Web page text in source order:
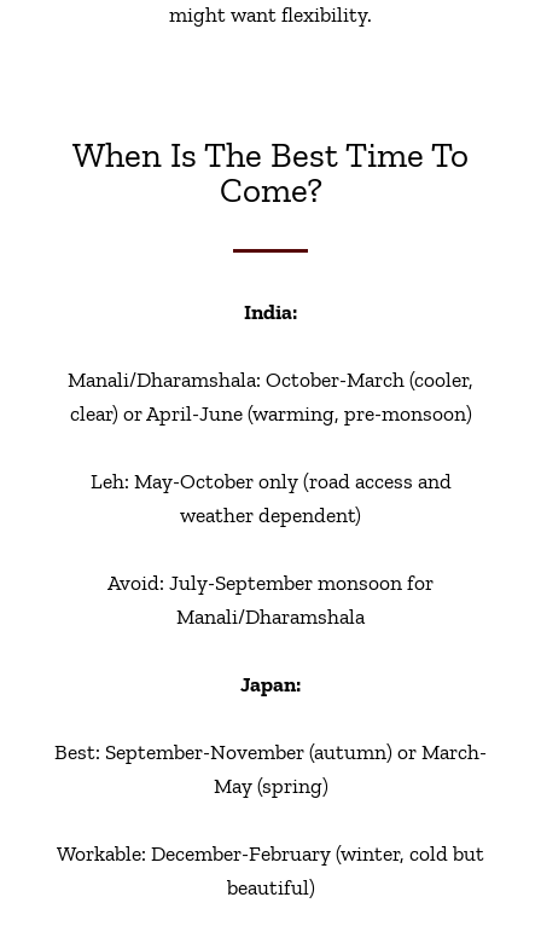
might want flexibility.
When Is The Best Time To
Come?
India:
Manali/Dharamshala: October-March (cooler,
clear) or April-June (warming, pre-monsoon)
Leh: May-October only (road access and
weather dependent)
Avoid: July-September monsoon for
Manali/Dharamshala
Japan:
Best: September-November (autumn) or March-
May (spring)
Workable: December-February (winter, cold but
beautiful)